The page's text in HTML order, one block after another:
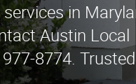
in
Austin Local
8774. Trusted